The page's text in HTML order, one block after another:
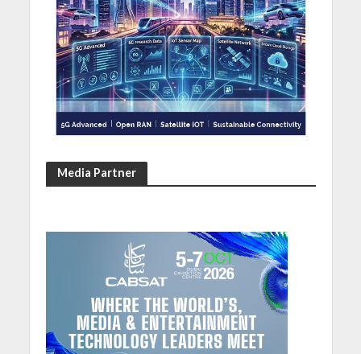
Media Partner